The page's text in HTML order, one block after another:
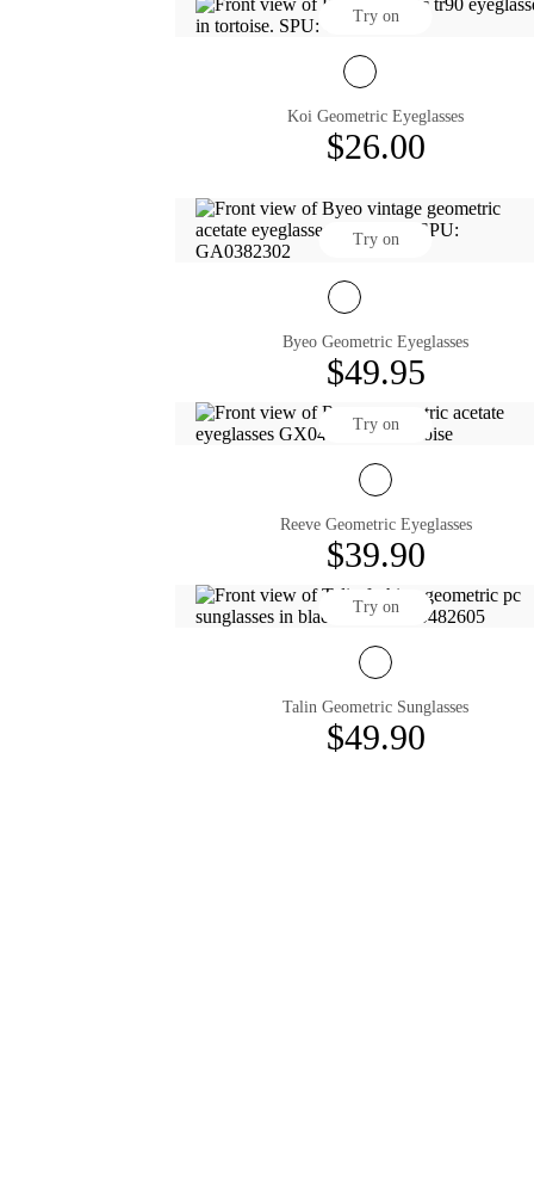
Try on
Koi Geometric Eyeglasses
$26.00
Try on
Byeo Geometric Eyeglasses
$49.95
Try on
Reeve Geometric Eyeglasses
$39.90
Try on
Talin Geometric Sunglasses
$49.90